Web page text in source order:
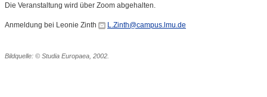
Die Veranstaltung wird über Zoom abgehalten.
Anmeldung bei Leonie Zinth L.Zinth@campus.lmu.de
Bildquelle: © Studia Europaea, 2002.